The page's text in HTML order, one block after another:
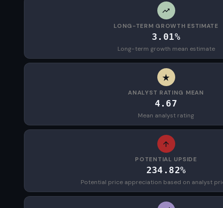
LONG-TERM GROWTH ESTIMATE
3.01%
Long-term growth mean estimate
ANALYST RATING MEAN
4.67
Mean analyst rating
POTENTIAL UPSIDE
234.82%
Potential price appreciation based on analyst